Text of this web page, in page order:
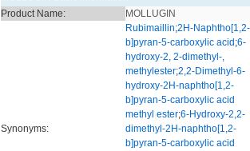
Product Name:
MOLLUGIN
Synonyms:
Rubimaillin;2H-Naphtho[1,2-
b]pyran-5-carboxylic acid ;6-
hydroxy-2, 2-dimethyl-,
methylester;2,2-Dimethyl-6-
hydroxy-2H-naphtho[1,2-
b]pyran-5-carboxylic acid
methyl ester;6-Hydroxy-2,2-
dimethyl-2H-naphtho[1,2-
b]pyran-5-carboxylic acid